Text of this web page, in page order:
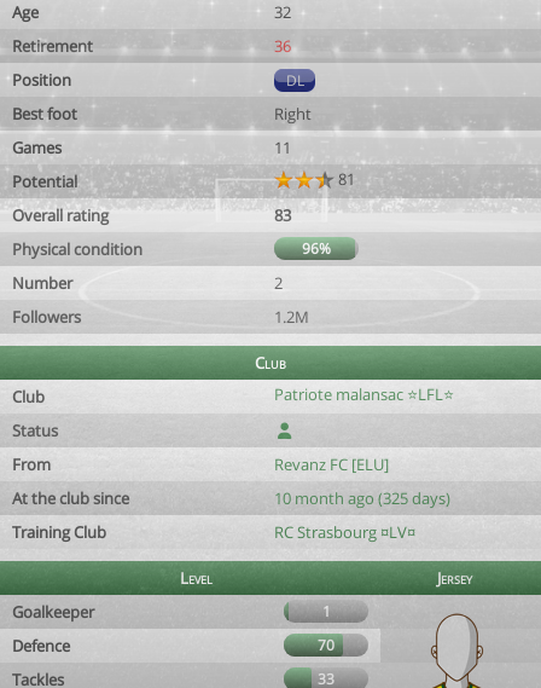
Age
32
Retirement
36
Position
DL
Best foot
Right
Games
11
Potential
81
Overall rating
83
Physical condition
96%
Number
2
Followers
1.2M
Club
Club
Patriote malansac ⭐️LFL⭐️
Status
From
Revanz FC [ELU]
At the club since
10 month ago (325 days)
Training Club
RC Strasbourg ¤LV¤
Level
Jersey
Goalkeeper
1
Defence 70
Tackles 33